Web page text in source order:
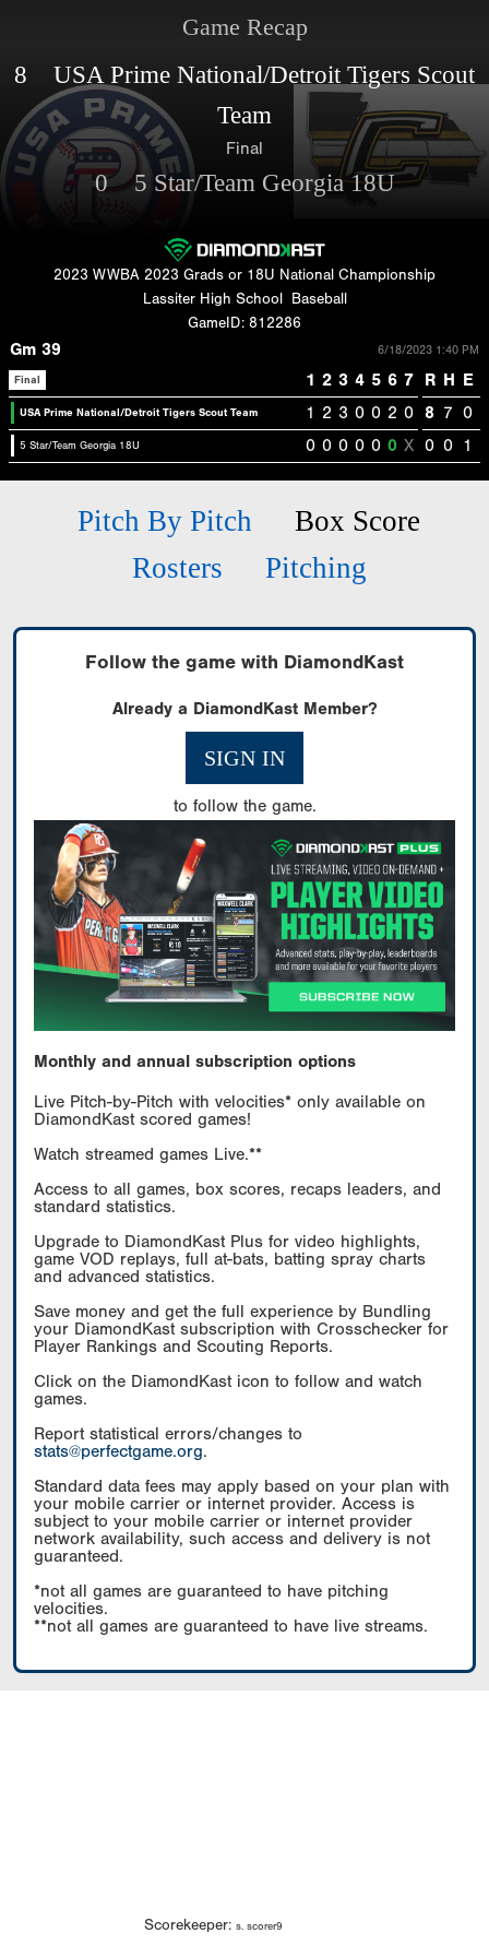
Game Recap
8 USA Prime National/Detroit Tigers Scout
Team
Final
0 5 Star/Team Georgia 18U
2023 WWBA 2023 Grads or 18U National Championship
Lassiter High School
Baseball
GameID: 812286
Gm 39 6/18/2023 1:40 PM
Final 1 2 3 4 5 6 7 R H E
USA Prime National/Detroit Tigers Scout Team 1 2 3 0 0 2 0 8 7 0
5 Star/Team Georgia 18U 0 0 0 0 0 0 X 0 0 1
Pitch By Pitch
Box Score
Rosters
Pitching
Follow the game with DiamondKast
Already a DiamondKast Member?
SIGN IN
to follow the game.
Monthly and annual subscription options
Live Pitch-by-Pitch with velocities* only available on
DiamondKast scored games!
Watch streamed games Live.**
Access to all games, box scores, recaps leaders, and
standard statistics.
Upgrade to DiamondKast Plus for video highlights,
game VOD replays, full at-bats, batting spray charts
and advanced statistics.
Save money and get the full experience by Bundling
your DiamondKast subscription with Crosschecker for
Player Rankings and Scouting Reports.
Click on the DiamondKast icon to follow and watch
games.
Report statistical errors/changes to
stats@perfectgame.org.
Standard data fees may apply based on your plan with
your mobile carrier or internet provider. Access is
subject to your mobile carrier or internet provider
network availability, such access and delivery is not
guaranteed.
*not all games are guaranteed to have pitching
velocities.
**not all games are guaranteed to have live streams.
Scorekeeper: s. scorer9